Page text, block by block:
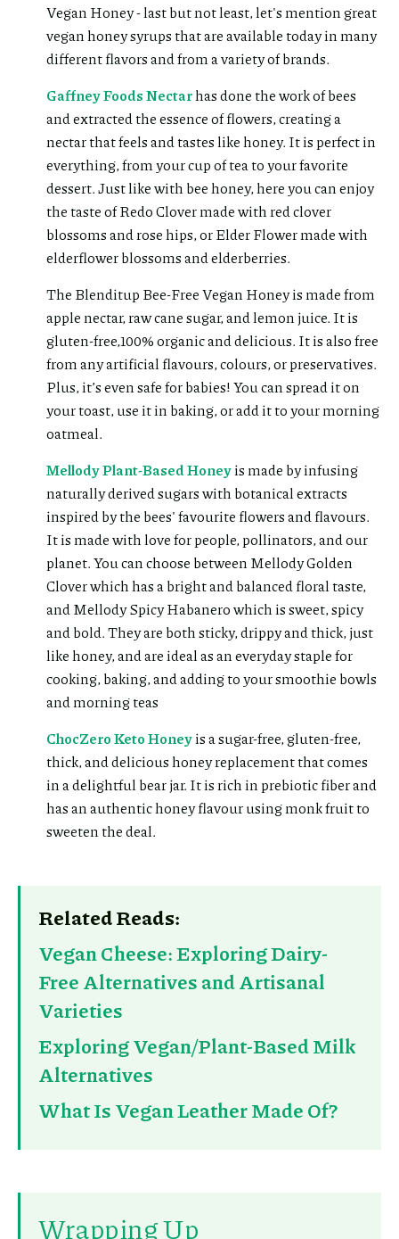
Vegan Honey - last but not least, let's mention great
vegan honey syrups that are available today in many
different flavors and from a variety of brands.
Gaffney Foods Nectarhas done the work of bees
and extracted the essence of flowers, creating a
nectar that feels and tastes like honey. It is perfect in
everything, from your cup of tea to your favorite
dessert. Just like with bee honey, here you can enjoy
the taste of Redo Clover made with red clover
blossoms and rose hips, or Elder Flower made with
elderflower blossoms and elderberries.
The Blenditup Bee-Free Vegan Honey is made from
apple nectar, raw cane sugar, and lemon juice. It is
gluten-free,100% organic and delicious. It is also free
from any artificial flavours, colours, or preservatives.
Plus, it’s even safe for babies! You can spread it on
your toast, use it in baking, or add it to your morning
oatmeal.
Mellody Plant-Based Honeyis made by infusing
naturally derived sugars with botanical extracts
inspired by the bees' favourite flowers and flavours.
It is made with love for people, pollinators, and our
planet. You can choose between Mellody Golden
Clover which has a bright and balanced floral taste,
and Mellody Spicy Habanero which is sweet, spicy
and bold. They are both sticky, drippy and thick, just
like honey, and are ideal as an everyday staple for
cooking, baking, and adding to your smoothie bowls
and morning teas
ChocZero Keto Honeyis a sugar-free, gluten-free,
thick, and delicious honey replacement that comes
in a delightful bear jar. It is rich in prebiotic fiber and
has an authentic honey flavour using monk fruit to
sweeten the deal.
Related Reads:
Vegan Cheese: Exploring Dairy-
Free Alternatives and Artisanal
Varieties
Exploring Vegan/Plant-Based Milk
Alternatives
What Is Vegan Leather Made Of?
Wrapping Up